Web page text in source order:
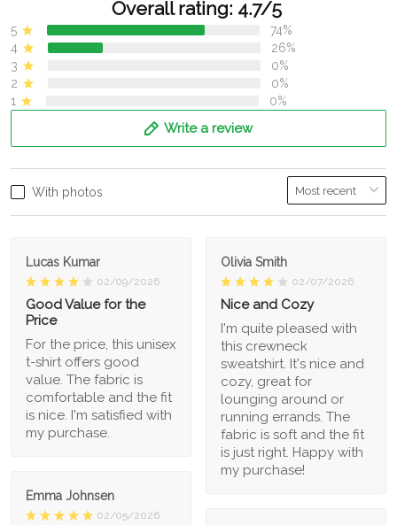
Overall rating: 4.7/5
5
74%
4
26%
3
0%
2
0%
1
0%
Write a review
With photos
Lucas Kumar
02/09/2026
Good Value for the
Price
For the price, this unisex
t-shirt offers good
value. The fabric is
comfortable and the fit
is nice. I'm satisfied with
my purchase.
Olivia Smith
02/07/2026
Nice and Cozy
I'm quite pleased with
this crewneck
sweatshirt. It's nice and
cozy, great for
lounging around or
running errands. The
fabric is soft and the fit
is just right. Happy with
my purchase!
Emma Johnsen
02/05/2026